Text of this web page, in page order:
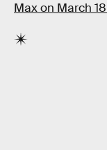
Max on March